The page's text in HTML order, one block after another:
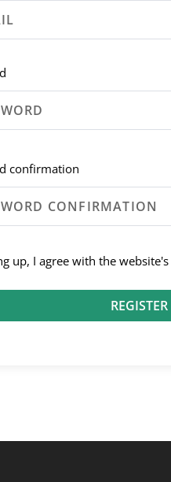
confirmation
up, I agree with the website's
REGISTER